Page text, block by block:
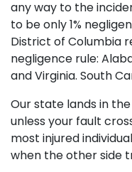
any way to the
to be only 1%
District of Columbia
negligence rule:
and Virginia. South
Our state lands in
unless your fault
most injured
when the other side